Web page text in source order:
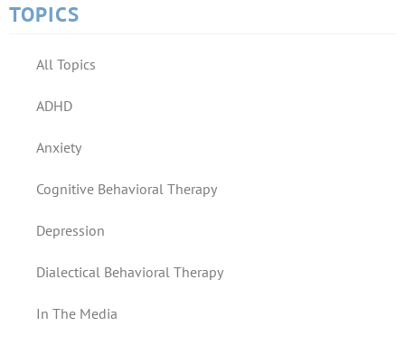
TOPICS
All Topics
ADHD
Anxiety
Cognitive Behavioral Therapy
Depression
Dialectical Behavioral Therapy
In The Media